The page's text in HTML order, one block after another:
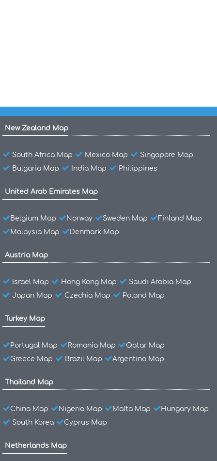
New Zealand Map
South Africa Map Mexico Map
Singapore Map
Bulgaria Map
India Map Philippines
United Arab Emirates Map
Belgium Map Norway Sweden Map
Finland Map
Malaysia Map
Denmark Map
Austria Map
Israel Map Hong Kong Map
Saudi Arabia Map
Japan Map
Czechia Map Poland Map
Turkey Map
Portugal Map Romania Map
Qatar Map
Greece Map
Brazil Map Argentina Map
Thailand Map
China Map Nigeria Map Malta Map
Hungary Map
South Korea
Cyprus Map
Netherlands Map